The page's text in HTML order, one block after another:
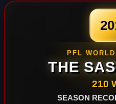
PFL
THE
210
SEASON